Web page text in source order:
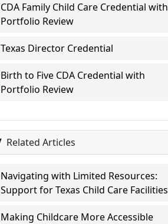
CDA Family Child Care Credential with
Portfolio Review
Texas Director Credential
Birth to Five CDA Credential with
Portfolio Review
Related Articles
Navigating with Limited Resources:
Support for Texas Child Care Facilities
Making Childcare More Accessible